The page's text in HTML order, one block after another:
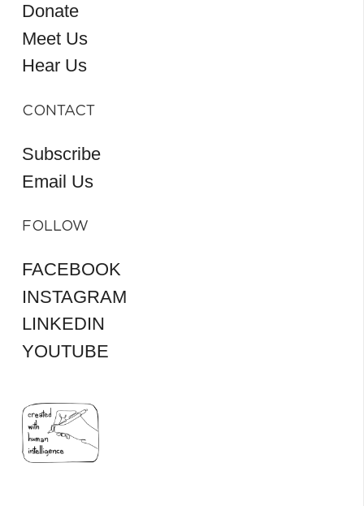
Donate
Meet Us
Hear Us
CONTACT
Subscribe
Email Us
FOLLOW
FACEBOOK
INSTAGRAM
LINKEDIN
YOUTUBE